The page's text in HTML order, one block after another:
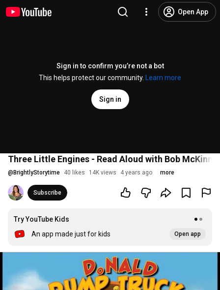
Open App
Sign in to confirm you’re not a bot
This helps protect our community.
Learn more
Sign in
Three Little Engines - Read Aloud with Bob
@ BrightlyStorytime 40 likes 14K views 4 years ago more
Subscribe
Try YouTube Kids
An app made just for kids
Open app